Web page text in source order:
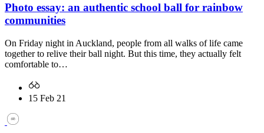
Photo essay: an authentic school ball for rainbow
communities
On Friday night in Auckland, people from all walks of life came
together to relive their ball night. But this time, they actually felt
comfortable to…
15 Feb 21